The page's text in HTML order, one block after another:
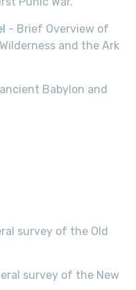
- Brief Overview of
and the Ark
Babylon and
survey of the Old
survey of the New